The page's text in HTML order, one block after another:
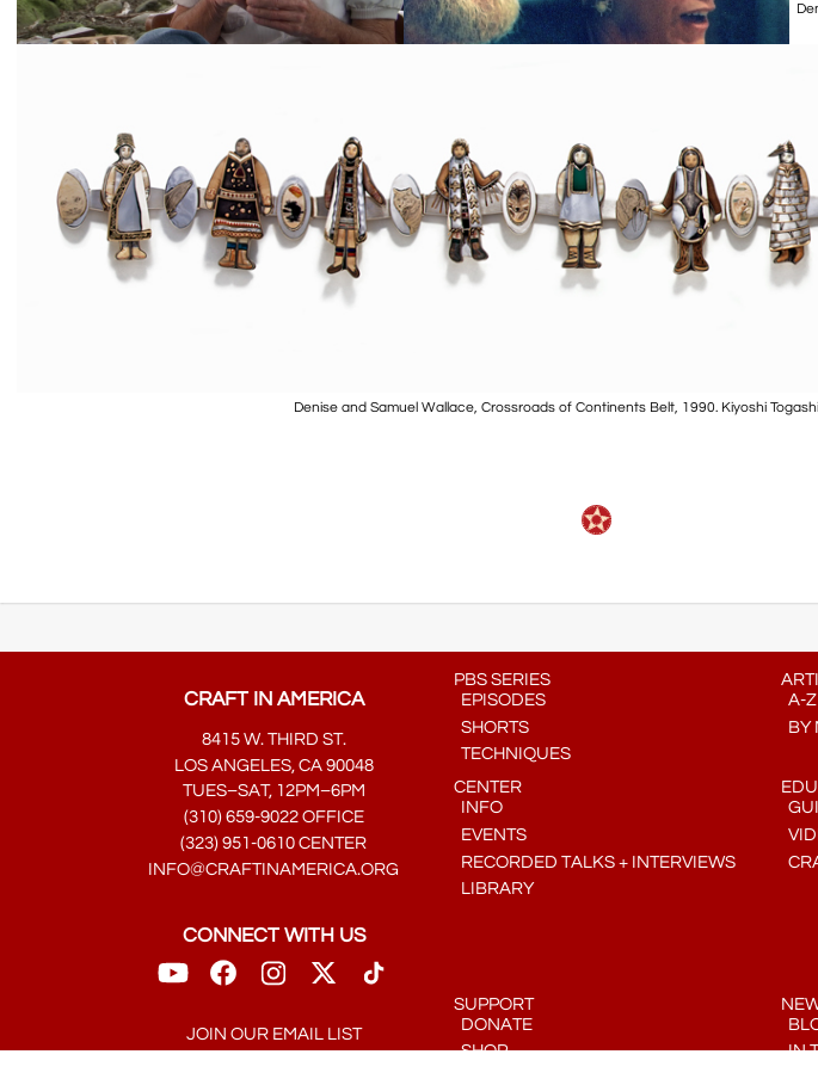
Denise and Samuel Wallace, Crossroads of Continents Belt, 1990. Kiyoshi
CRAFT IN AMERICA
8415 W. THIRD ST.
LOS ANGELES, CA 90048
TUES–SAT, 12PM–6PM
(310) 659-9022 OFFICE
(323) 951-0610 CENTER
INFO@CRAFTINAMERICA.ORG
CONNECT WITH US
JOIN OUR EMAIL LIST
PBS SERIES
EPISODES
SHORTS
TECHNIQUES
A-Z
BY
CENTER
INFO
EVENTS
RECORDED TALKS + INTERVIEWS
LIBRARY
SUPPORT
DONATE
SHOP
IN